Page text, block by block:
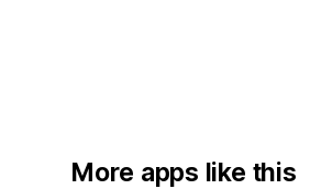
More apps like this